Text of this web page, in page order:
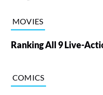
MOVIES
Ranking All 9 Live-
COMICS